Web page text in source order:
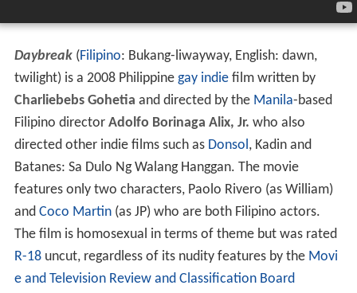
Daybreak(Filipino: Bukang-liwayway, English: dawn,
twilight) is a 2008 Philippine gay indiefilm written by
Charliebebs Gohetia and directed by the Manila-based
Filipino director Adolfo Borinaga Alix, Jr. who also
directed other indie films such as Donsol, Kadin and
Batanes: Sa Dulo Ng Walang Hanggan. The movie
features only two characters, Paolo Rivero (as William)
and Coco Martin(as JP) who are both Filipino actors.
The film is homosexual in terms of theme but was rated
R-18uncut, regardless of its nudity features by the Movi
e and Television Review and Classification Board